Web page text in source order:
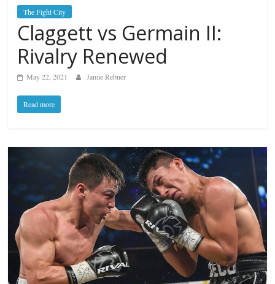
The Fight City
Claggett vs Germain II:
Rivalry Renewed
May 22, 2021 Jamie Rebner
Read more